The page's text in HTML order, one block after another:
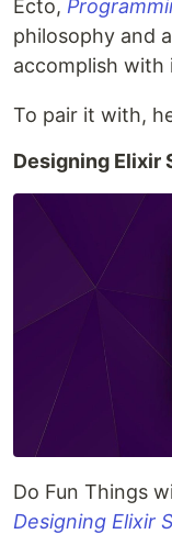
Ecto,
philosophy and
accomplish with
To pair it with,
Designing Elixir
Do Fun Things
Designing Elixir